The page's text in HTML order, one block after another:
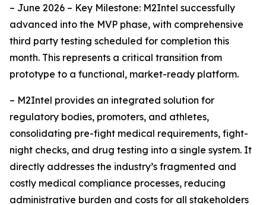
– June 2026 – Key Milestone: M2Intel successfully
advanced into the MVP phase, with comprehensive
third party testing scheduled for completion this
month. This represents a critical transition from
prototype to a functional, market-ready platform.
– M2Intel provides an integrated solution for
regulatory bodies, promoters, and athletes,
consolidating pre-fight medical requirements, fight-
night checks, and drug testing into a single system. It
directly addresses the industry’s fragmented and
costly medical compliance processes, reducing
administrative burden and costs for all stakeholders